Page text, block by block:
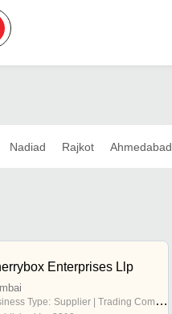
Nadiad Rajkot Ahmedabad
Enterprises Llp
Type: Supplier | Trading Company